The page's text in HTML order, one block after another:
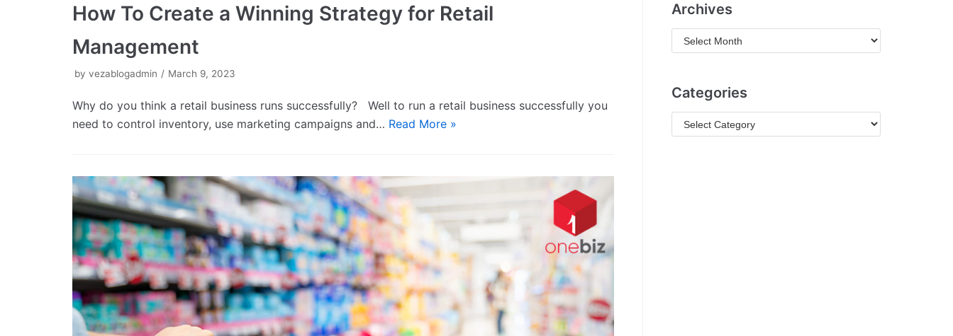
How To Create a Winning Strategy for Retail
Management
by vezablogadmin March 9, 2023
Why do you think a retail business runs successfully? Well to run a retail business successfully you
need to control inventory, use marketing campaigns and… Read More »
Archives
Categories